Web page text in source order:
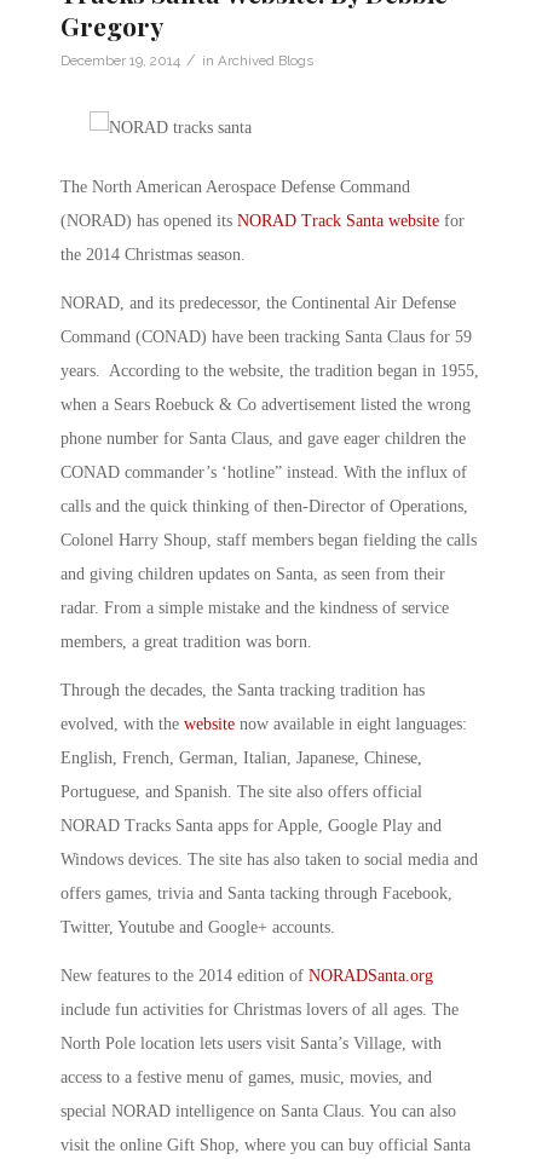
Gregory
December 19, 2014 / in Archived Blogs
The North American Aerospace Defense Command
(NORAD) has opened its NORAD Track Santa website for
the 2014 Christmas season.
NORAD, and its predecessor, the Continental Air Defense
Command (CONAD) have been tracking Santa Claus for 59
years. According to the website, the tradition began in 1955,
when a Sears Roebuck & Co advertisement listed the wrong
phone number for Santa Claus, and gave eager children the
CONAD commander’s ‘hotline” instead. With the influx of
calls and the quick thinking of then-Director of Operations,
Colonel Harry Shoup, staff members began fielding the calls
and giving children updates on Santa, as seen from their
radar. From a simple mistake and the kindness of service
members, a great tradition was born.
Through the decades, the Santa tracking tradition has
evolved, with the website now available in eight languages:
English, French, German, Italian, Japanese, Chinese,
Portuguese, and Spanish. The site also offers official
NORAD Tracks Santa apps for Apple, Google Play and
Windows devices. The site has also taken to social media and
offers games, trivia and Santa tacking through Facebook,
Twitter, Youtube and Google+ accounts.
New features to the 2014 edition of NORADSanta.org
include fun activities for Christmas lovers of all ages. The
North Pole location lets users visit Santa’s Village, with
access to a festive menu of games, music, movies, and
special NORAD intelligence on Santa Claus. You can also
visit the online Gift Shop, where you can buy official Santa